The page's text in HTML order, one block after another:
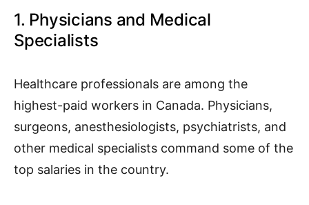
1. Physicians and Medical
Specialists
Healthcare professionals are among the
highest-paid workers in Canada. Physicians,
surgeons, anesthesiologists, psychiatrists, and
other medical specialists command some of the
top salaries in the country.